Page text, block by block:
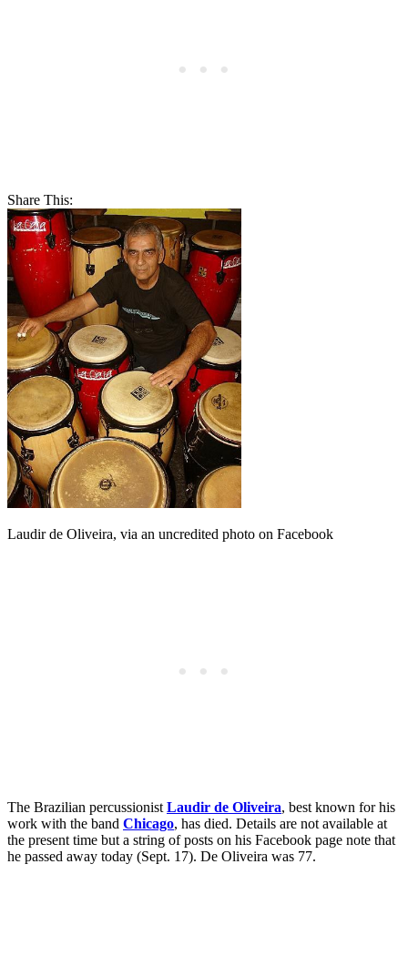
Share This:
Laudir de Oliveira, via an uncredited photo on Facebook
The Brazilian percussionist Laudir de Oliveira, best known for his
work with the band Chicago, has died. Details are not available at
the present time but a string of posts on his Facebook page note that
he passed away today (Sept. 17). De Oliveira was 77.